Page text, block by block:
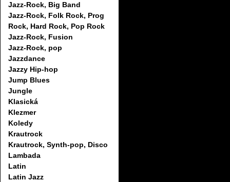
Jazz-Rock, Big Band
Jazz-Rock, Folk Rock, Prog
Rock, Hard Rock, Pop Rock
Jazz-Rock, Fusion
Jazz-Rock, pop
Jazzdance
Jazzy Hip-hop
Jump Blues
Jungle
Klasická
Klezmer
Koledy
Krautrock
Krautrock, Synth-pop, Disco
Lambada
Latin
Latin Jazz